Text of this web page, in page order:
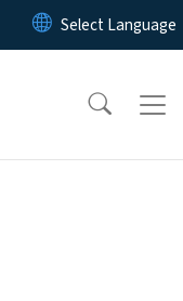
main content